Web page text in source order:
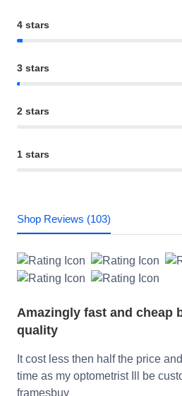
4 stars
3 stars
2 stars
1 stars
Shop Reviews (103)
Amazingly fast and cheap
quality
It cost less then half the price
time as my optometrist Ill be
framesbuy